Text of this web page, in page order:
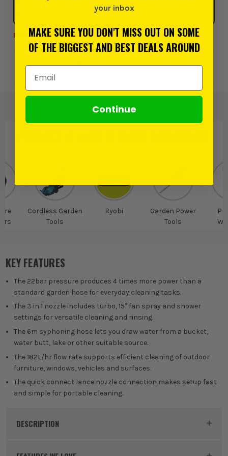
MAX 3 PER CUSTOMER AT THIS PRICE
Add to Wishlist
Cordless Garden
Tools
Ryobi
Garden Power
Tools
KEY FEATURES
The 22bar pressure produces 4 times more power than a
standard garden hose for everyday cleaning tasks.
The 3 in 1 nozzle includes turbo, 15° fan spray and shower
settings for versatile cleaning and rinsing.
The 6m syphoning hose lets you draw water from a bucket,
water butt, lake or other suitable source.
The 182L/hr flow rate supports efficient cleaning of outdoor
furniture, windows, vehicles and surfaces.
The quick connect lance nozzle connection makes setup fast
and simple for portable cleaning.
DESCRIPTION
Product Code: RYO5133004570
your inbox
MAKE SURE YOU DON'T MISS OUT ON SOME
OF THE BIGGEST AND BEST DEALS AROUND
Email Address
Continue